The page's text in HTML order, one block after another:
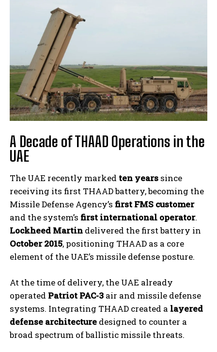
A Decade of THAAD Operations in the
UAE
The UAE recently marked ten years since
receiving its first THAAD battery, becoming the
Missile Defense Agency’s first FMS customer
and the system’s first international operator.
Lockheed Martin delivered the first battery in
October 2015, positioning THAAD as a core
element of the UAE’s missile defense posture.
At the time of delivery, the UAE already
operated Patriot PAC-3 air and missile defense
systems. Integrating THAAD created a layered
defense architecture designed to counter a
broad spectrum of ballistic missile threats.